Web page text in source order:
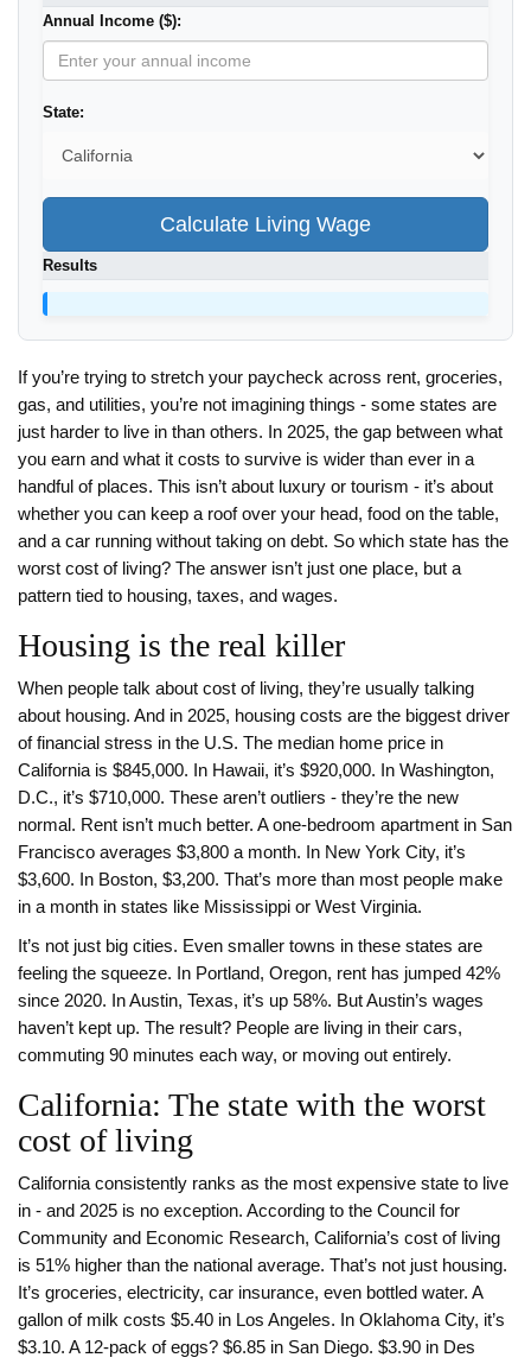
Annual Income ($):
State:
Calculate Living Wage
Results
If you’re trying to stretch your paycheck across rent, groceries,
gas, and utilities, you’re not imagining things - some states are
just harder to live in than others. In 2025, the gap between what
you earn and what it costs to survive is wider than ever in a
handful of places. This isn’t about luxury or tourism - it’s about
whether you can keep a roof over your head, food on the table,
and a car running without taking on debt. So which state has the
worst cost of living? The answer isn’t just one place, but a
pattern tied to housing, taxes, and wages.
Housing is the real killer
When people talk about cost of living, they’re usually talking
about housing. And in 2025, housing costs are the biggest driver
of financial stress in the U.S. The median home price in
California is $845,000. In Hawaii, it’s $920,000. In Washington,
D.C., it’s $710,000. These aren’t outliers - they’re the new
normal. Rent isn’t much better. A one-bedroom apartment in San
Francisco averages $3,800 a month. In New York City, it’s
$3,600. In Boston, $3,200. That’s more than most people make
in a month in states like Mississippi or West Virginia.
It’s not just big cities. Even smaller towns in these states are
feeling the squeeze. In Portland, Oregon, rent has jumped 42%
since 2020. In Austin, Texas, it’s up 58%. But Austin’s wages
haven’t kept up. The result? People are living in their cars,
commuting 90 minutes each way, or moving out entirely.
California: The state with the worst
cost of living
California consistently ranks as the most expensive state to live
in - and 2025 is no exception. According to the Council for
Community and Economic Research, California’s cost of living
is 51% higher than the national average. That’s not just housing.
It’s groceries, electricity, car insurance, even bottled water. A
gallon of milk costs $5.40 in Los Angeles. In Oklahoma City, it’s
$3.10. A 12-pack of eggs? $6.85 in San Diego. $3.90 in Des